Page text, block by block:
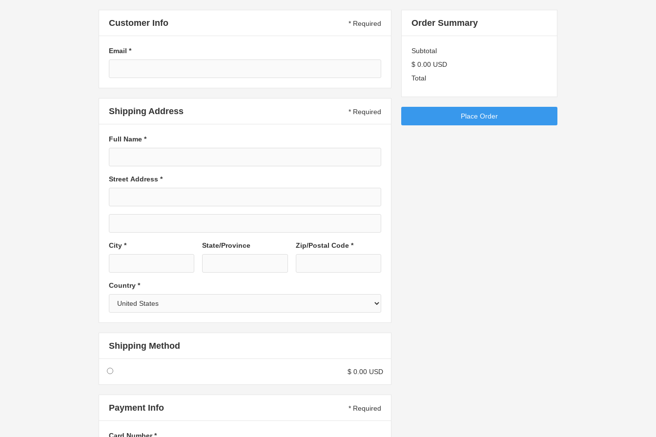
Customer Info * Required
Email *
Shipping Address * Required
Full Name *
Street Address *
City * State/Province Zip/Postal Code *
Country *
Shipping Method
$ 0.00 USD
Payment Info * Required
Order Summary
Subtotal
$ 0.00 USD
Total
Place Order